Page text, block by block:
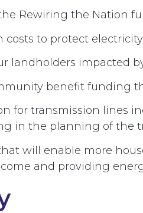
Rewiring the Nation
costs to protect
landholders impacted
benefit funding
for transmission lines
in the planning of the
will enable more
and providing